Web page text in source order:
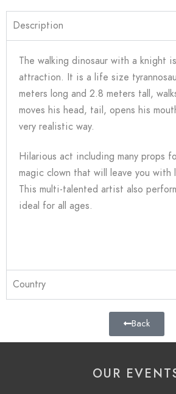
Description
The walking dinosaur with a knight
attraction. It is a life size
meters long and 2.8 meters tall,
moves his head, tail, opens his
very realistic way.
Hilarious act including many props
magic clown that will leave you with
This multi-talented artist also
ideal for all ages.
Country
Back
OUR